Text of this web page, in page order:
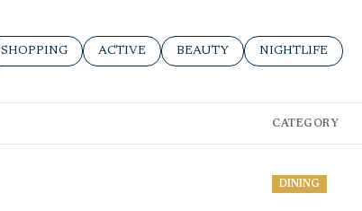
TO
RELATED TO
SEARCH BUSINESSES RELATED TO
SHOPPING SEARCH BUSINESSES RELATED TO
ACTIVE SEARCH BUSINESSES
BEAUTY SEARCH
NIGHTLIFE
CATEGORY
YELP
DINING